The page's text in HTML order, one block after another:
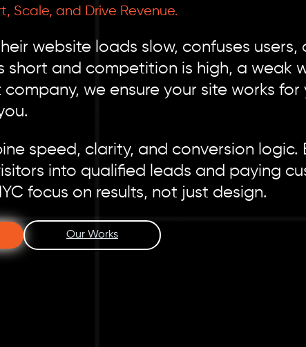
Scale, and Drive Revenue.
website loads slow, confuses
and competition is high, a weak
we ensure your site works
speed, clarity, and conversion logic.
into qualified leads and paying
focus on results, not just design.
Our Works